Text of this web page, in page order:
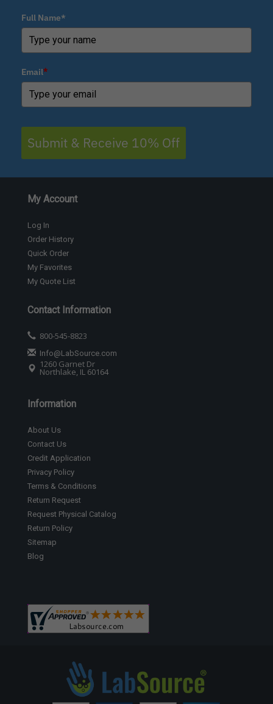
Full Name*
Email*
Submit & Receive 10% Off
My Account
Log In
Order History
Quick Order
My Favorites
My Quote List
Contact Information
800-545-8823
Info@LabSource.com
1260 Garnet Dr
Northlake, IL 60164
Information
About Us
Contact Us
Credit Application
Privacy Policy
Terms & Conditions
Return Request
Request Physical Catalog
Return Policy
Sitemap
Blog